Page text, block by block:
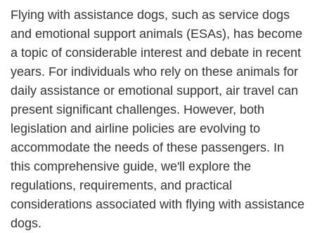
Flying with assistance dogs, such as service dogs
and emotional support animals (ESAs), has become
a topic of considerable interest and debate in recent
years. For individuals who rely on these animals for
daily assistance or emotional support, air travel can
present significant challenges. However, both
legislation and airline policies are evolving to
accommodate the needs of these passengers. In
this comprehensive guide, we'll explore the
regulations, requirements, and practical
considerations associated with flying with assistance
dogs.